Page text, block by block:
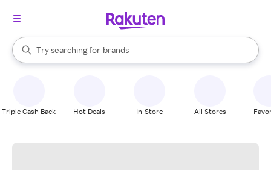
Search Rakuten
Try searching for
stores
brands
groceries
When autocomplete results are available, use the up and down
Triple Cash Back Hot Deals In-Store All Stores